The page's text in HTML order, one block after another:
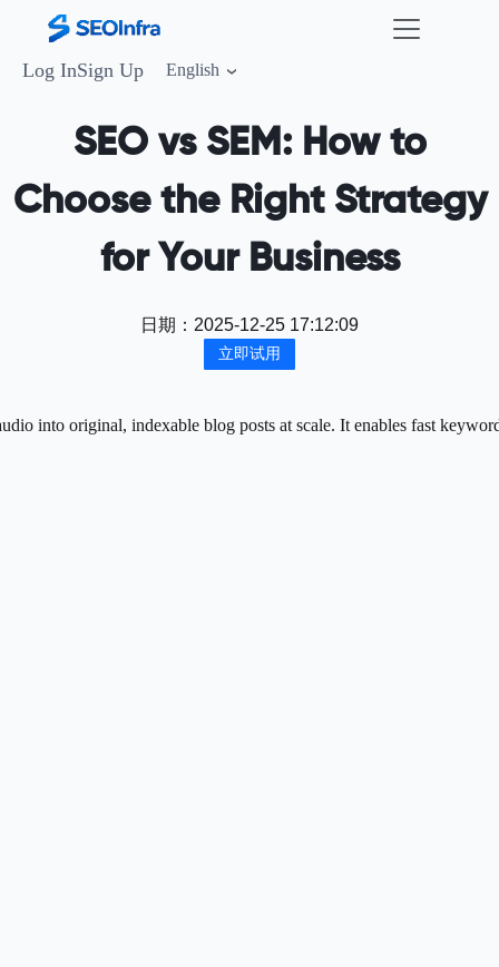
Log InSign Up English
SEO vs SEM: How to
Choose the Right Strategy
for Your Business
日期： 2025-12-25 17:12:09
立即试用
into original, indexable blog posts at scale. It enables fast